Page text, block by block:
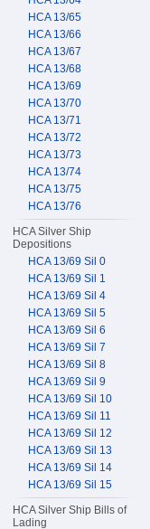
HCA 13/65
HCA 13/66
HCA 13/67
HCA 13/68
HCA 13/69
HCA 13/70
HCA 13/71
HCA 13/72
HCA 13/73
HCA 13/74
HCA 13/75
HCA 13/76
HCA Silver Ship
Depositions
HCA 13/69 Sil 0
HCA 13/69 Sil 1
HCA 13/69 Sil 4
HCA 13/69 Sil 5
HCA 13/69 Sil 6
HCA 13/69 Sil 7
HCA 13/69 Sil 8
HCA 13/69 Sil 9
HCA 13/69 Sil 10
HCA 13/69 Sil 11
HCA 13/69 Sil 12
HCA 13/69 Sil 13
HCA 13/69 Sil 14
HCA 13/69 Sil 15
HCA Silver Ship Bills of
Lading